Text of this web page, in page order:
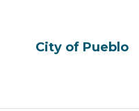
City of Pueblo